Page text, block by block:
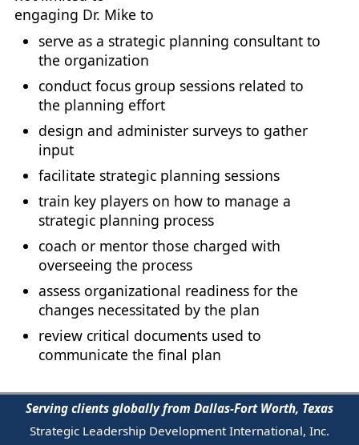
engaging Dr. Mike to
serve as a strategic planning consultant to
the organization
conduct focus group sessions related to
the planning effort
design and administer surveys to gather
input
facilitate strategic planning sessions
train key players on how to manage a
strategic planning process
coach or mentor those charged with
overseeing the process
assess organizational readiness for the
changes necessitated by the plan
review critical documents used to
communicate the final plan
Serving clients globally from Dallas-Fort Worth, Texas
Strategic Leadership Development International, Inc.